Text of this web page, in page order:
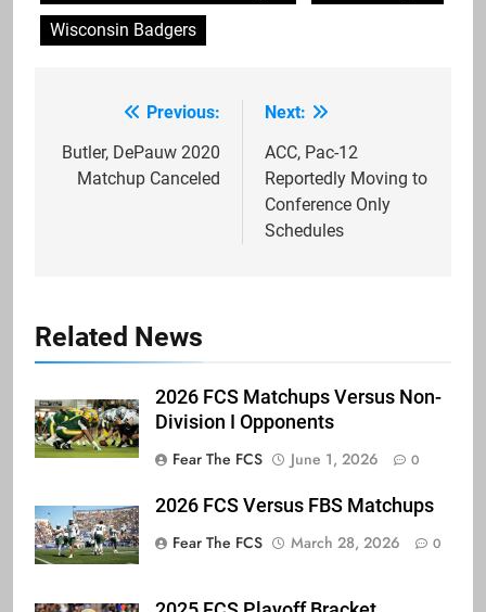
Wisconsin Badgers
navigation
Previous:
Butler, DePauw 2020
Matchup Canceled
Next:
ACC, Pac-12
Reportedly Moving to
Conference Only
Schedules
Related News
2026 FCS Matchups Versus Non-
Division I Opponents
Fear The FCS
June 1, 2026 0
2026 FCS Versus FBS Matchups
Fear The FCS
March 28, 2026 0